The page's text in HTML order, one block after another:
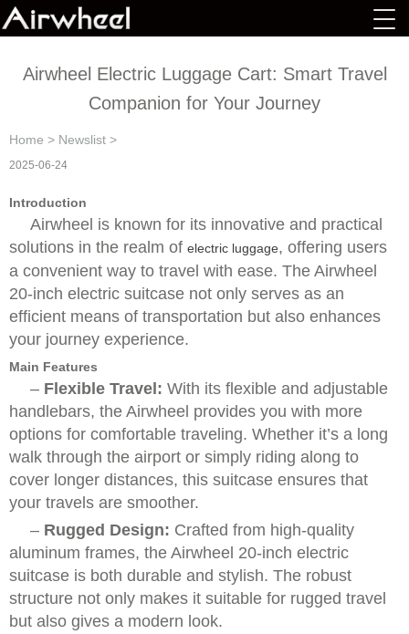
Airwheel Electric Luggage Cart: Smart Travel
Companion for Your Journey
Home > Newslist >
2025-06-24
Introduction
Airwheel is known for its innovative and practical
solutions in the realm of electric luggage, offering users
a convenient way to travel with ease. The Airwheel
20-inch electric suitcase not only serves as an
efficient means of transportation but also enhances
your journey experience.
Main Features
– Flexible Travel: With its flexible and adjustable
handlebars, the Airwheel provides you with more
options for comfortable traveling. Whether it’s a long
walk through the airport or simply riding along to
cover longer distances, this suitcase ensures that
your travels are smoother.
– Rugged Design: Crafted from high-quality
aluminum frames, the Airwheel 20-inch electric
suitcase is both durable and stylish. The robust
structure not only makes it suitable for rugged travel
but also gives a modern look.